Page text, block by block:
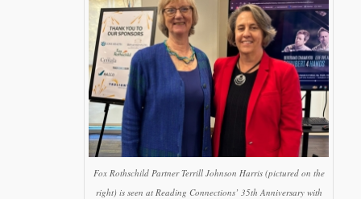
Fox Rothschild Partner Terrill Johnson Harris (pictured on the
right) is seen at Reading Connections’ 35th Anniversary with